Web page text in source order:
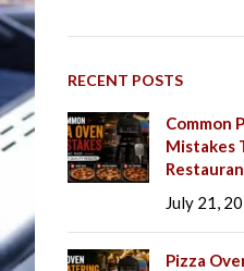
RECENT POSTS
Common
Mistakes
July 21,
Pizza